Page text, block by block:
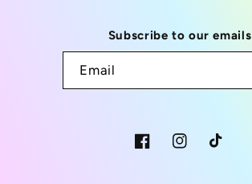
Subscribe to our emails
Email
FacebookInstagramTikTok